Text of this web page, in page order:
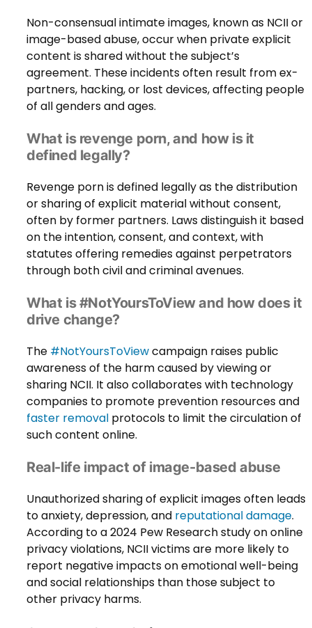
Non-consensual intimate images, known as NCII or
image-based abuse, occur when private explicit
content is shared without the subject’s
agreement. These incidents often result from ex-
partners, hacking, or lost devices, affecting people
of all genders and ages.
What is revenge porn, and how is it
defined legally?
Revenge porn is defined legally as the distribution
or sharing of explicit material without consent,
often by former partners. Laws distinguish it based
on the intention, consent, and context, with
statutes offering remedies against perpetrators
through both civil and criminal avenues.
What is #NotYoursToView and how does it
drive change?
The #NotYoursToViewcampaign raises public
awareness of the harm caused by viewing or
sharing NCII. It also collaborates with technology
companies to promote prevention resources and
faster removal protocols to limit the circulation of
such content online.
Real-life impact of image-based abuse
Unauthorized sharing of explicit images often leads
to anxiety, depression, and reputational damage.
According to a 2024 Pew Research study on online
privacy violations, NCII victims are more likely to
report negative impacts on emotional well-being
and social relationships than those subject to
other privacy harms.